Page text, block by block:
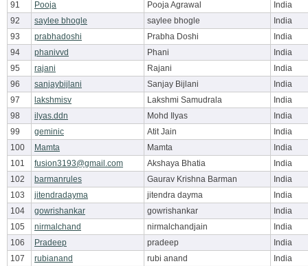
91
Pooja Pooja Agrawal
India
92
saylee bhogle saylee bhogle
India
93
prabhadoshi Prabha Doshi
India
94
phanivvd Phani
India
95
rajani Rajani
India
96
sanjaybijlani Sanjay Bijlani
India
97
lakshmisv Lakshmi Samudrala
India
98
ilyas.ddn Mohd Ilyas
India
99
geminic Atit Jain
India
100
Mamta Mamta
India
101
fusion3193@gmail.com Akshaya Bhatia
India
102
barmanrules Gaurav Krishna Barman
India
103
jitendradayma jitendra dayma
India
104
gowrishankar gowrishankar
India
105
nirmalchand nirmalchandjain
India
106
Pradeep pradeep
India
107
rubianand rubi anand
India